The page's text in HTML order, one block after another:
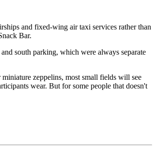
and fixed-wing air taxi services rather than
Bar.
south parking, which were always separate
zeppelins, most small fields will see
wear. But for some people that doesn't